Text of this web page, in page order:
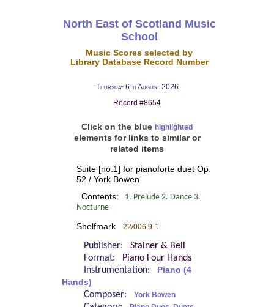
North East of Scotland Music
School
Music Scores selected by
Library Database Record Number
Thursday 6th August 2026
Record #8654
Click on the blue highlighted
elements for links to similar or
related items
Suite [no.1] for pianoforte duet Op.
52 / York Bowen
Contents:
1. Prelude 2. Dance 3.
Nocturne
Shelfmark 22/006.9-1
Publisher: Stainer & Bell
Format: Piano Four Hands
Instrumentation:
Piano (4
Hands)
Composer: York Bowen